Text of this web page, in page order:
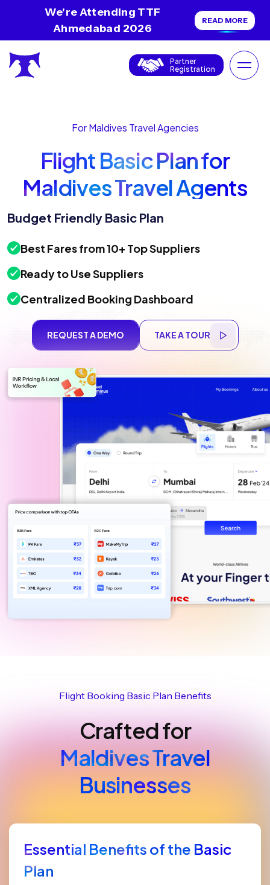
We're Attending TTF
Ahmedabad 2026
READ MORE
Partner
Registration
For Maldives Travel Agencies
Flight Basic Plan for
Maldives Travel Agents
Budget Friendly Basic Plan
Best Fares from 10+ Top Suppliers
Ready to Use Suppliers
Centralized Booking Dashboard
REQUEST A DEMO TAKE A TOUR
Flight Booking Basic Plan Benefits
Crafted for
Maldives Travel
Businesses
Essential Benefits of the Basic
Plan